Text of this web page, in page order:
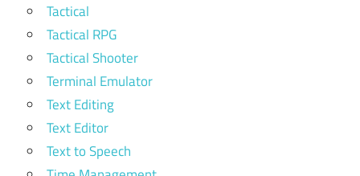
Tactical
Tactical RPG
Tactical Shooter
Terminal Emulator
Text Editing
Text Editor
Text to Speech